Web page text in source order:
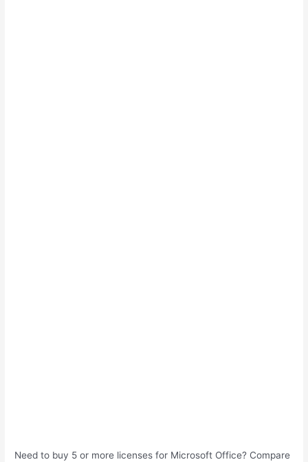
Need to buy 5 or more licenses for Microsoft Office? Compare